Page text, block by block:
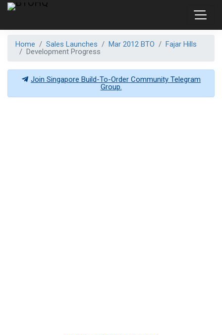
Home Sales Launches Mar 2012 BTO
Fajar Hills
Development Progress
Join Singapore Build-To-Order Community Telegram
Group.